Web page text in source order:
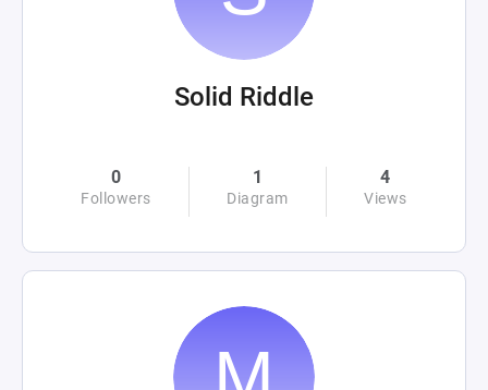
Solid Riddle
0
Followers
1
Diagram
4
Views